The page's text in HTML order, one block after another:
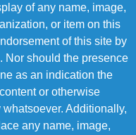
of any name, image,
or item on this
of this site by
Nor should the presence
as an indication the
or otherwise
Additionally,
any name, image,